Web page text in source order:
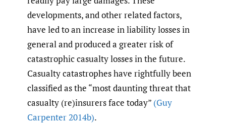
developments, and other related factors,
have led to an increase in liability losses in
general and produced a greater risk of
catastrophic casualty losses in the future.
Casualty catastrophes have rightfully been
classified as the “most daunting threat that
casualty (re)insurers face today” (Guy
Carpenter 2014b).